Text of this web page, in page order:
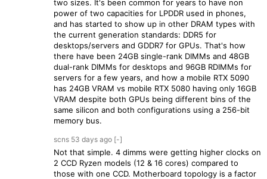
two sizes. It's been common for years to have non
power of two capacities for LPDDR used in phones,
and has started to show up in other DRAM types with
the current generation standards: DDR5 for
desktops/servers and GDDR7 for GPUs. That's how
there have been 24GB single-rank DIMMs and 48GB
dual-rank DIMMs for desktops and 96GB RDIMMs for
servers for a few years, and how a mobile RTX 5090
has 24GB VRAM vs mobile RTX 5080 having only 16GB
VRAM despite both GPUs being different bins of the
same silicon and both configurations using a 256-bit
memory bus.
scns 53 days ago [-]
Not that simple. 4 dimms were getting higher clocks on
2 CCD Ryzen models (12 & 16 cores) compared to
those with one CCD. Motherboard topology is a factor